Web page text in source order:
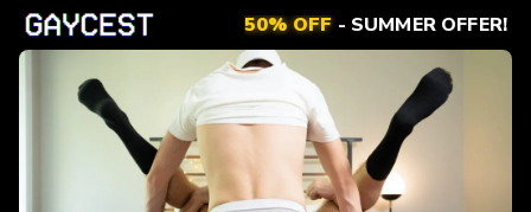
50% OFF- SUMMER OFFER!